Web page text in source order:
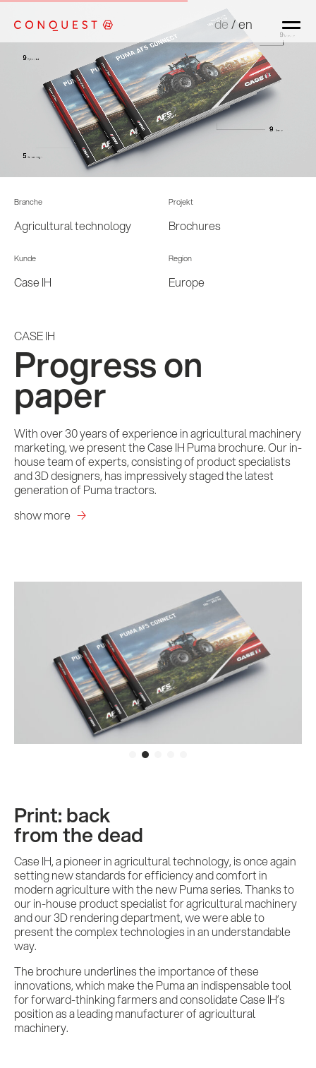
de/en
de/en
Branche
Agricultural technology
Projekt
Brochures
Kunde
Case IH
Region
Europe
CASE IH
Progress on
paper
With over 30 years of experience in agricultural machinery
marketing, we present the Case IH Puma brochure. Our in-
house team of experts, consisting of product specialists
and 3D designers, has impressively staged the latest
generation of Puma tractors.
show more
Print: back
from the dead
Case IH, a pioneer in agricultural technology, is once again
setting new standards for efficiency and comfort in
modern agriculture with the new Puma series. Thanks to
our in-house product specialist for agricultural machinery
and our 3D rendering department, we were able to
present the complex technologies in an understandable
way.
The brochure underlines the importance of these
innovations, which make the Puma an indispensable tool
for forward-thinking farmers and consolidate Case IH’s
position as a leading manufacturer of agricultural
machinery.